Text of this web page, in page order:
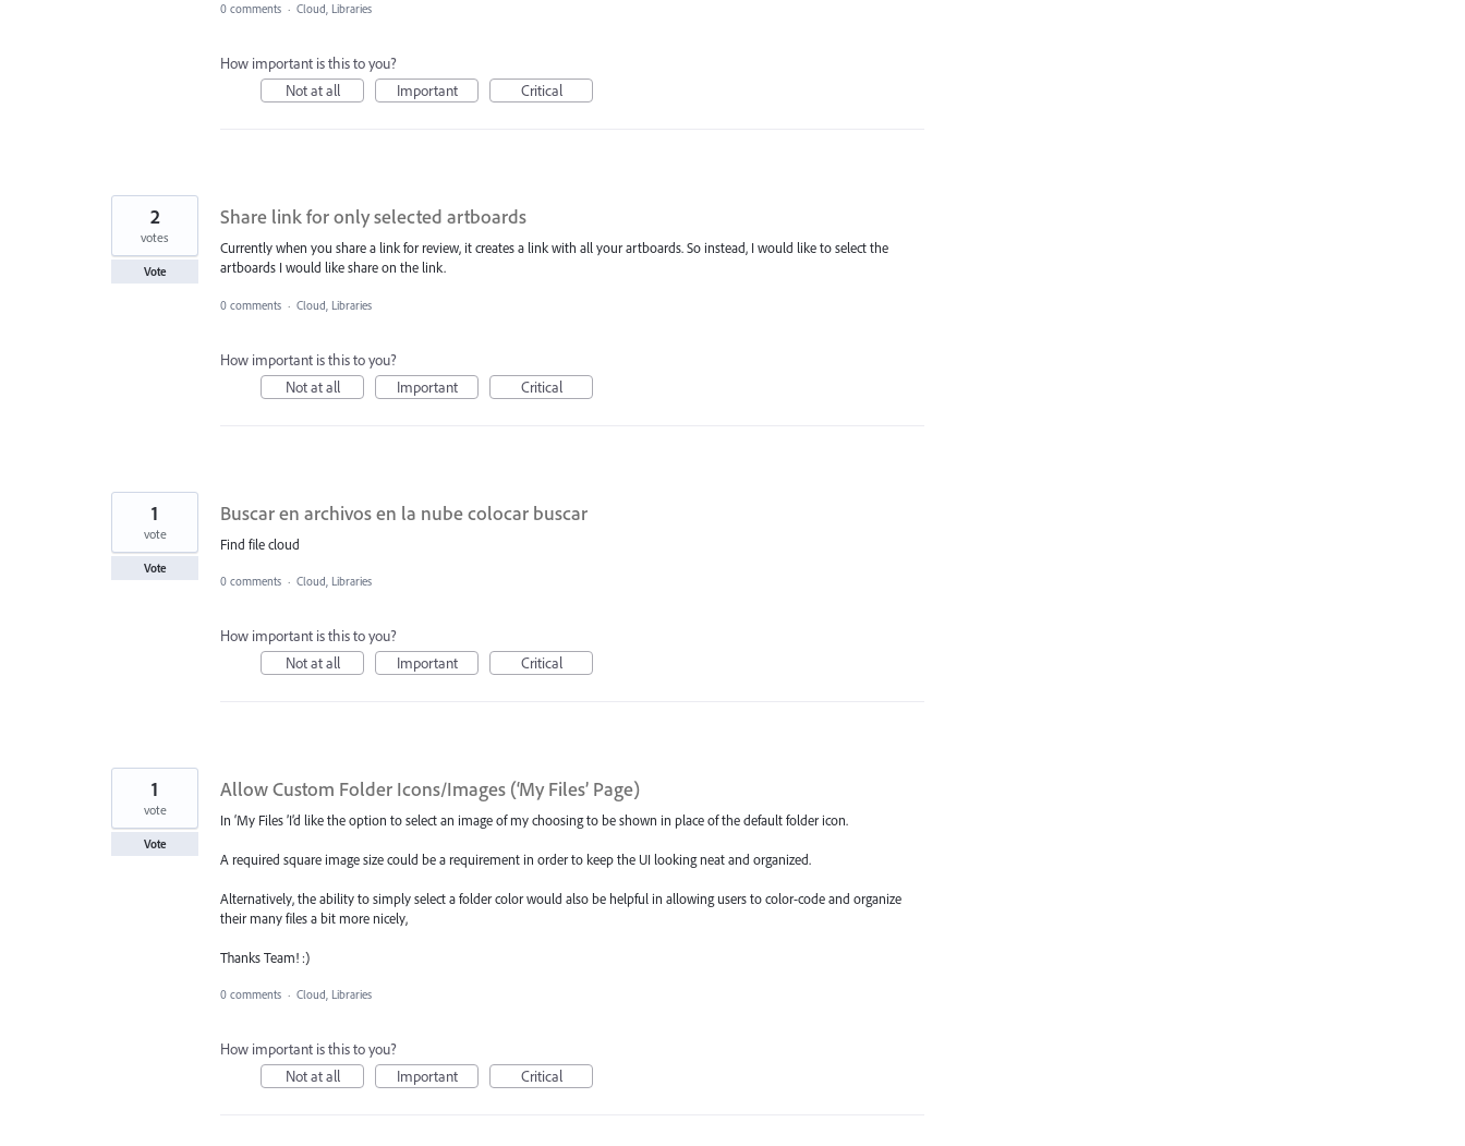
0 comments · Cloud, Libraries
How important is this to you?
Not at all
Important Critical
Share link for only selected artboards
Currently when you share a link for review, it creates a link with all your artboards. So instead, I would like to select the
artboards I would like share on the link.
2
votes
Vote
0 comments · Cloud, Libraries
How important is this to you?
Not at all
Important Critical
Buscar en archivos en la nube colocar buscar
Find file cloud
1
vote
Vote
0 comments · Cloud, Libraries
How important is this to you?
Not at all
Important Critical
Allow Custom Folder Icons/Images (‘My Files’ Page)
In ‘My Files ’I’d like the option to select an image of my choosing to be shown in place of the default folder icon.
A required square image size could be a requirement in order to keep the UI looking neat and organized.
Alternatively, the ability to simply select a folder color would also be helpful in allowing users to color-code and organize
their many files a bit more nicely,
Thanks Team! :)
1
vote
Vote
0 comments · Cloud, Libraries
How important is this to you?
Not at all
Important Critical